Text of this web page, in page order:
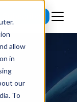
allow
in
our
To